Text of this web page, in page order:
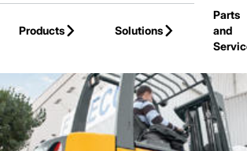
Products
Solutions
Parts
and